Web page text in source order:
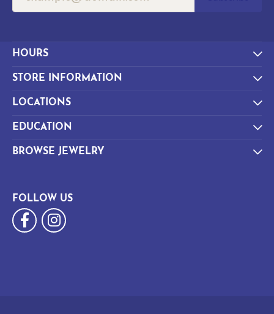
HOURS
STORE INFORMATION
LOCATIONS
EDUCATION
BROWSE JEWELRY
FOLLOW US